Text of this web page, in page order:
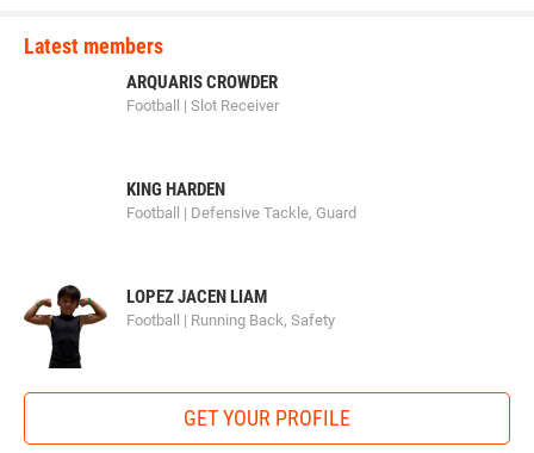
Latest members
ARQUARIS CROWDER
Football | Slot Receiver
KING HARDEN
Football | Defensive Tackle, Guard
LOPEZ JACEN LIAM
Football | Running Back, Safety
GET YOUR PROFILE